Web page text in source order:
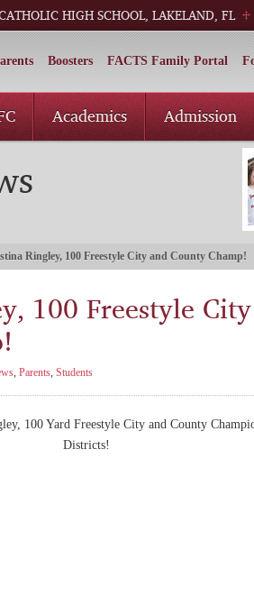
HIGH SCHOOL, LAKELAND, FL
Boosters FACTS Family Portal
Academics Admission
Ringley, 100 Freestyle City and County Champ!
100 Freestyle
, Parents, Students
100 Yard Freestyle City and County
Districts!